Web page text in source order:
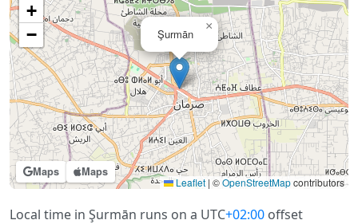
Maps Maps
Şurmān
×
+
−
Leaflet | ©OpenStreetMapcontributors
Local time in Şurmān runs on a UTC+02:00 offset